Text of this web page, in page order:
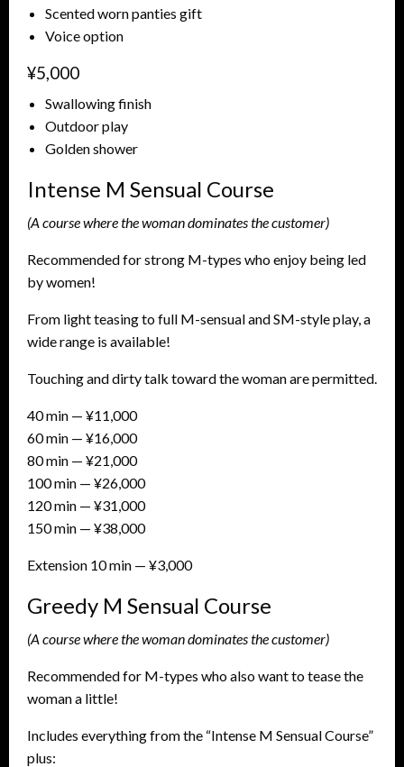
Scented worn panties gift
Voice option
¥5,000
Swallowing finish
Outdoor play
Golden shower
Intense M Sensual Course
(A course where the woman dominates the customer)
Recommended for strong M-types who enjoy being led
by women!
From light teasing to full M-sensual and SM-style play, a
wide range is available!
Touching and dirty talk toward the woman are permitted.
40 min — ¥11,000
60 min — ¥16,000
80 min — ¥21,000
100 min — ¥26,000
120 min — ¥31,000
150 min — ¥38,000
Extension 10 min — ¥3,000
Greedy M Sensual Course
(A course where the woman dominates the customer)
Recommended for M-types who also want to tease the
woman a little!
Includes everything from the “Intense M Sensual Course”
plus: